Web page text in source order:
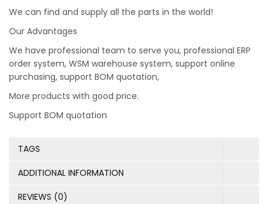
We can find and supply all the parts in the world!
Our Advantages
We have professional team to serve you, professional ERP
order system, WSM warehouse system, support online
purchasing, support BOM quotation,
More products with good price.
Support BOM quotation
TAGS
ADDITIONAL INFORMATION
REVIEWS (0)